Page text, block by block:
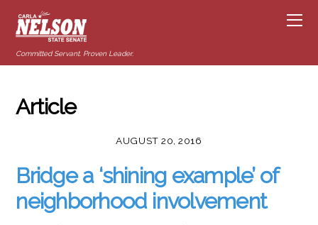
Committed Servant. Proven Leader.
Article
AUGUST 20, 2016
Bridge a ‘shining example’ of
neighborhood involvement